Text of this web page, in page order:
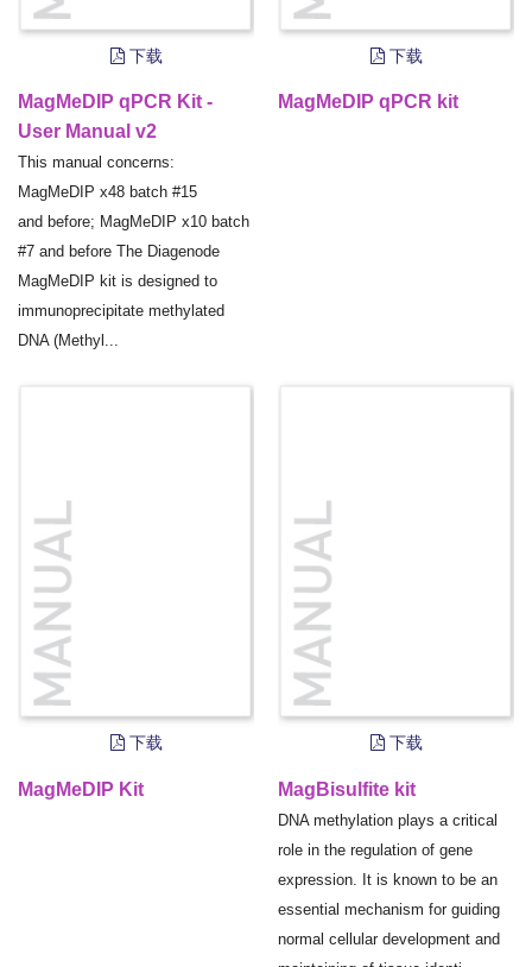
下载
MagMeDIP qPCR Kit -
User Manual v2
This manual concerns:
MagMeDIP x48 batch #15
and before; MagMeDIP x10 batch
#7 and before The Diagenode
MagMeDIP kit is designed to
immunoprecipitate methylated
DNA (Methyl...
下载
MagMeDIP qPCR kit
下载
MagMeDIP Kit
下载
MagBisulfite kit
DNA methylation plays a critical
role in the regulation of gene
expression. It is known to be an
essential mechanism for guiding
normal cellular development and